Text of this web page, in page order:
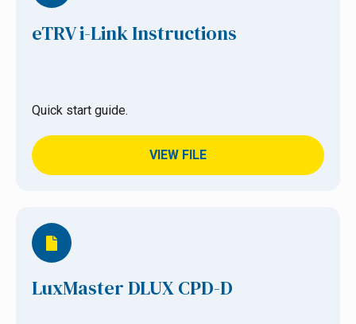
eTRV i-Link Instructions
Quick start guide.
VIEW FILE
LuxMaster DLUX CPD-D